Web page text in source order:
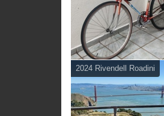
2024 Rivendell Roadini